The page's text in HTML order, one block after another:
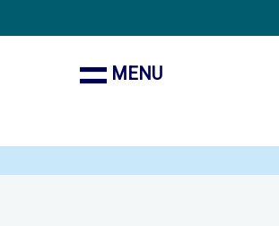
MENU